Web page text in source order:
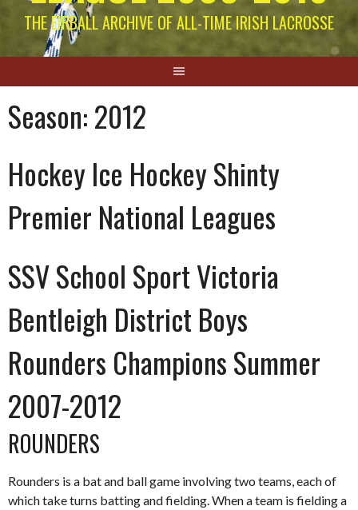
THE EIRBALL ARCHIVE OF ALL-TIME IRISH LACROSSE
Season:2012
Hockey Ice Hockey Shinty
Premier National Leagues
SSV School Sport Victoria
Bentleigh District Boys
Rounders Champions Summer
2007-2012
ROUNDERS
Rounders is a bat and ball game involving two teams, each of
which take turns batting and fielding. When a team is fielding a